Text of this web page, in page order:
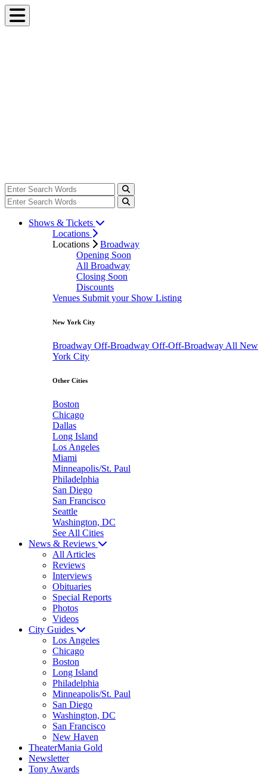
Shows & Tickets
Locations
Locations
Broadway
Opening Soon
All Broadway
Closing Soon
Discounts
Venues Submit your Show Listing
New York City
Broadway Off-Broadway Off-Off-Broadway All New
York City
Other Cities
Boston
Chicago
Dallas
Long Island
Los Angeles
Miami
Minneapolis/St. Paul
Philadelphia
San Diego
San Francisco
Seattle
Washington, DC
See All Cities
News & Reviews
All Articles
Reviews
Interviews
Obituaries
Special Reports
Photos
Videos
City Guides
Los Angeles
Chicago
Boston
Long Island
Philadelphia
Minneapolis/St. Paul
San Diego
Washington, DC
San Francisco
New Haven
TheaterMania Gold
Newsletter
Tony Awards